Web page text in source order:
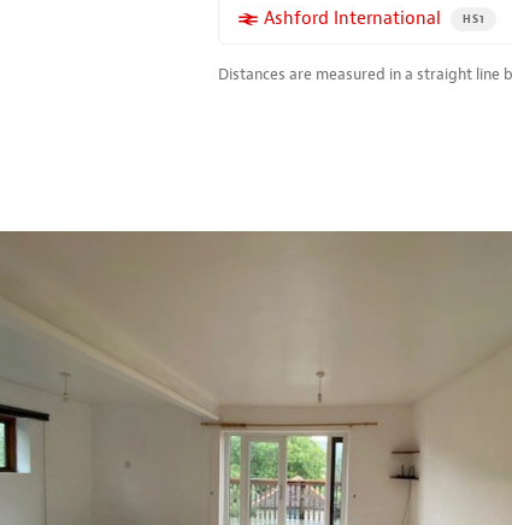
More properties near
Ashford International HS1
Distances are measured in a straight